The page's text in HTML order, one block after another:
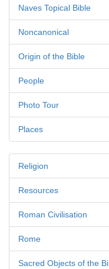
Naves Topical Bible
Noncanonical
Origin of the Bible
People
Photo Tour
Places
Religion
Resources
Roman Civilisation
Rome
Sacred Objects of the